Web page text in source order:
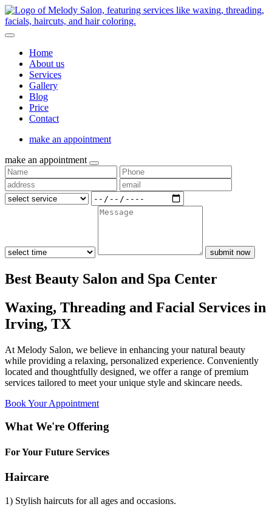
Home
About us
Services
Gallery
Blog
Price
Contact
make an appointment
make an appointment
submit now
Best Beauty Salon and Spa Center
Waxing, Threading and Facial Services in
Irving, TX
At Melody Salon, we believe in enhancing your natural beauty
while providing a relaxing, personalized experience. Conveniently
located and thoughtfully designed, we offer a range of premium
services tailored to meet your unique style and skincare needs.
Book Your Appointment
What We're Offering
For Your Future Services
Haircare
1) Stylish haircuts for all ages and occasions.